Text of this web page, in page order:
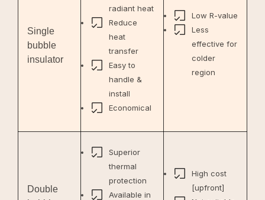
Single
bubble
insulator
radiant heat
Reduce
heat
transfer
Easy to
handle &
install
Economical
Low R-value
Less
effective for
colder
region
Double
Superior
thermal
protection
Available in
High cost
[upfront]